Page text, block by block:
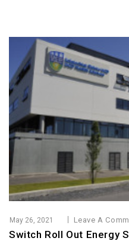
May 26, 2021 Leave A
Switch Roll Out Energy